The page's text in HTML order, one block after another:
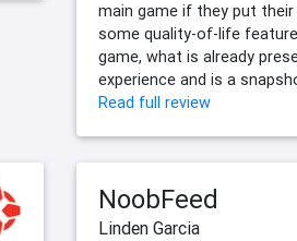
main game if they put
some quality-of-life
game, what is already
experience and is a
Read full review
NoobFeed
Linden Garcia